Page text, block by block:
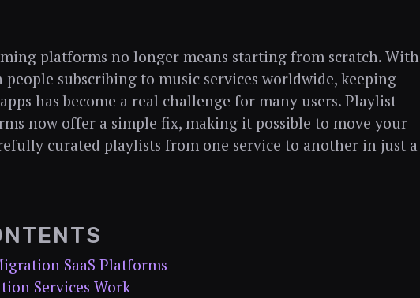
platforms no longer means starting from scratch. With
subscribing to music services worldwide, keeping
has become a real challenge for many users. Playlist
now offer a simple fix, making it possible to move your
curated playlists from one service to another in just a
SaaS Platforms
Services Work